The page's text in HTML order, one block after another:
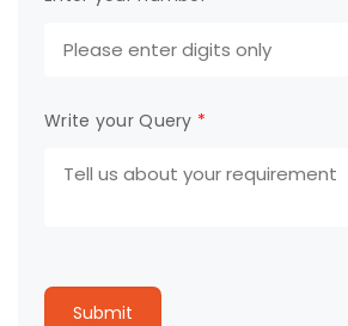
Write your Query *
Submit